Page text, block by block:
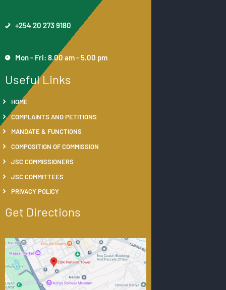
+254 20 273 9180
Mon - Fri: 8.00 am - 5.00 pm
Useful Links
HOME
COMPLAINTS AND PETITIONS
MANDATE & FUNCTIONS
COMPOSITION OF COMMISSION
JSC COMMISSIONERS
JSC COMMITTEES
PRIVACY POLICY
Get Directions